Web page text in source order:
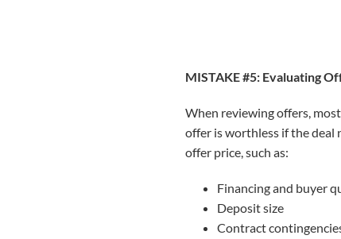
MISTAKE #5: Evaluating
When reviewing offers,
offer is worthless if the deal
offer price, such as:
Financing and buyer
Deposit size
Contract